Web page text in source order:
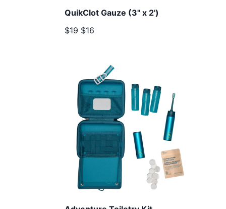
QuikClot Gauze (3" x 2')
$19 $16